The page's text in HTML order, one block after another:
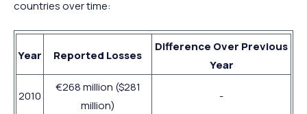
countries over time:
Year Reported Losses
Difference Over Previous
Year
2010
€268 million ($281
million)
-